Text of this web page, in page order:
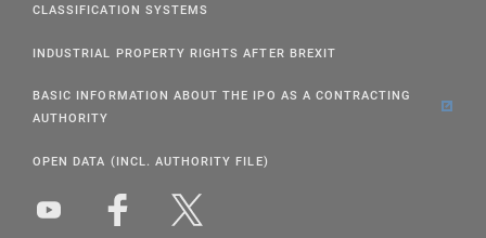
CLASSIFICATION SYSTEMS
INDUSTRIAL PROPERTY RIGHTS AFTER BREXIT
BASIC INFORMATION ABOUT THE IPO AS A CONTRACTING
AUTHORITY
OPEN DATA (INCL. AUTHORITY FILE)